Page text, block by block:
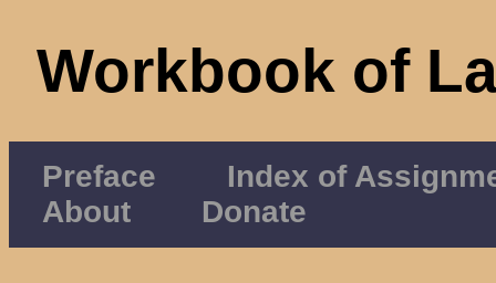
Workbook of
Preface
Index of
About
Donate